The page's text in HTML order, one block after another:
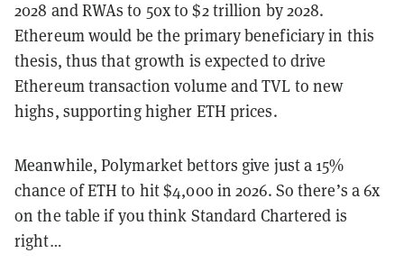
2028 and RWAs to 50x to $2 trillion by 2028.
Ethereum would be the primary beneficiary in this
thesis, thus that growth is expected to drive
Ethereum transaction volume and TVL to new
highs, supporting higher ETH prices.
Meanwhile, Polymarket bettors give just a 15%
chance of ETH to hit $4,000 in 2026. So there’s a 6x
on the table if you think Standard Chartered is
right…